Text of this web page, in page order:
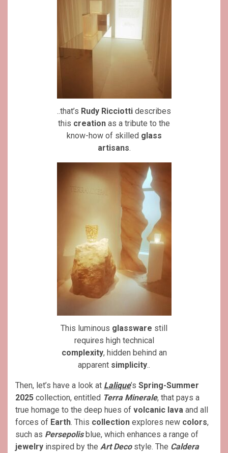
..that’s Rudy Ricciotti describes
this creation as a tribute to the
know-how of skilled glass
artisans.
This luminous glassware still
requires high technical
complexity, hidden behind an
apparent simplicity..
Then, let’s have a look at Lalique’s Spring-Summer
2025 collection, entitled Terra Minerale, that pays a
true homage to the deep hues of volcanic lava and all
forces of Earth. This collection explores new colors,
such as Persepolisblue, which enhances a range of
jewelry inspired by the Art Decostyle. The Caldera